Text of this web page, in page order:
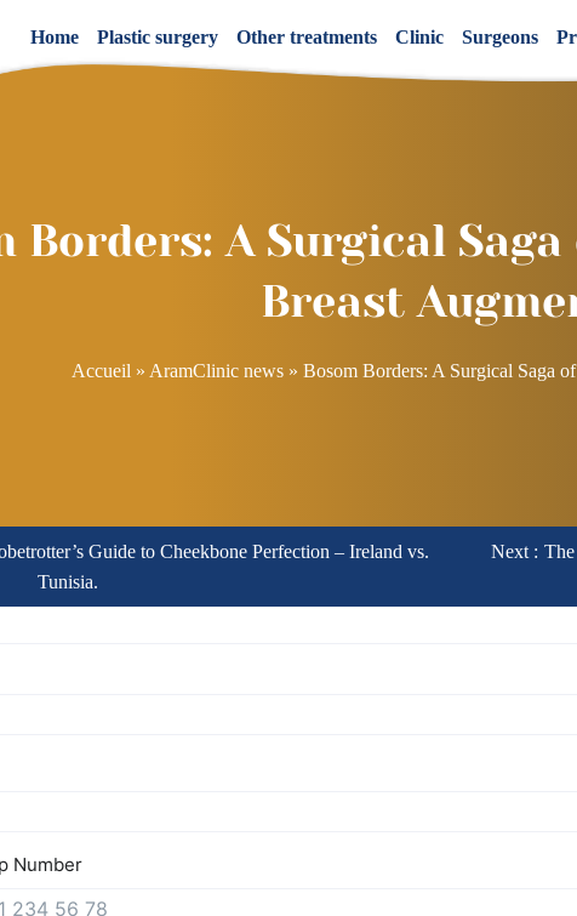
Home Plastic surgery Other treatments Clinic Surgeons
Borders: A Surgical
Breast
Accueil » AramClinic news » Bosom Borders: A Surgical Saga
Guide to Cheekbone Perfection – Ireland vs.
Tunisia.
Next :